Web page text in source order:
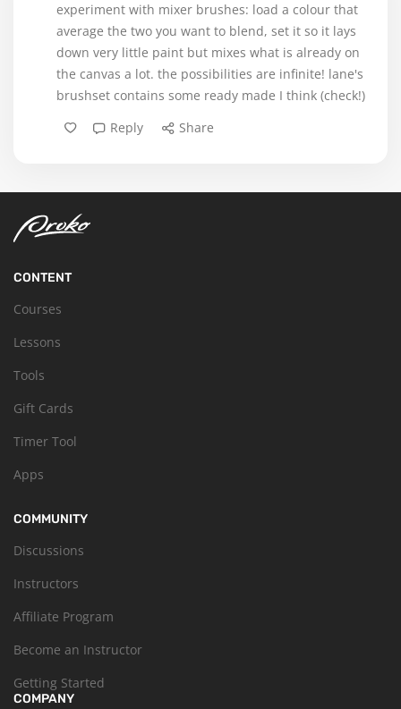
experiment with mixer brushes: load a colour that
average the two you want to blend, set it so it lays
down very little paint but mixes what is already on
the canvas a lot. the possibilities are infinite! lane's
brushset contains some ready made I think (check!)
Reply
Share
CONTENT
Courses
Lessons
Tools
Gift Cards
Timer Tool
Apps
COMMUNITY
Discussions
Instructors
Affiliate Program
Become an Instructor
Getting Started
COMPANY